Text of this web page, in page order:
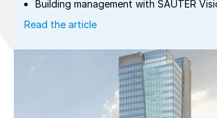
Building management with SAUTER
Read the article